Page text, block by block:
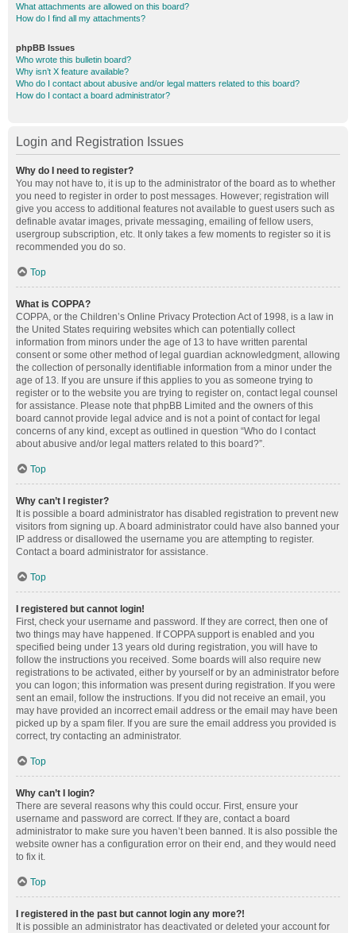
What attachments are allowed on this board?
How do I find all my attachments?
phpBB Issues
Who wrote this bulletin board?
Why isn’t X feature available?
Who do I contact about abusive and/or legal matters related to this board?
How do I contact a board administrator?
Login and Registration Issues
Why do I need to register?
You may not have to, it is up to the administrator of the board as to whether
you need to register in order to post messages. However; registration will
give you access to additional features not available to guest users such as
definable avatar images, private messaging, emailing of fellow users,
usergroup subscription, etc. It only takes a few moments to register so it is
recommended you do so.
Top
What is COPPA?
COPPA, or the Children’s Online Privacy Protection Act of 1998, is a law in
the United States requiring websites which can potentially collect
information from minors under the age of 13 to have written parental
consent or some other method of legal guardian acknowledgment, allowing
the collection of personally identifiable information from a minor under the
age of 13. If you are unsure if this applies to you as someone trying to
register or to the website you are trying to register on, contact legal counsel
for assistance. Please note that phpBB Limited and the owners of this
board cannot provide legal advice and is not a point of contact for legal
concerns of any kind, except as outlined in question “Who do I contact
about abusive and/or legal matters related to this board?”.
Top
Why can’t I register?
It is possible a board administrator has disabled registration to prevent new
visitors from signing up. A board administrator could have also banned your
IP address or disallowed the username you are attempting to register.
Contact a board administrator for assistance.
Top
I registered but cannot login!
First, check your username and password. If they are correct, then one of
two things may have happened. If COPPA support is enabled and you
specified being under 13 years old during registration, you will have to
follow the instructions you received. Some boards will also require new
registrations to be activated, either by yourself or by an administrator before
you can logon; this information was present during registration. If you were
sent an email, follow the instructions. If you did not receive an email, you
may have provided an incorrect email address or the email may have been
picked up by a spam filer. If you are sure the email address you provided is
correct, try contacting an administrator.
Top
Why can’t I login?
There are several reasons why this could occur. First, ensure your
username and password are correct. If they are, contact a board
administrator to make sure you haven’t been banned. It is also possible the
website owner has a configuration error on their end, and they would need
to fix it.
Top
I registered in the past but cannot login any more?!
It is possible an administrator has deactivated or deleted your account for